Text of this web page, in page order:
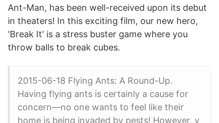
Ant-Man, has been well-received upon its debut
in theaters! In this exciting film, our new hero,
'Break It' is a stress buster game where you
throw balls to break cubes.
2015-06-18 Flying Ants: A Round-Up.
Having flying ants is certainly a cause for
concern—no one wants to feel like their
home is being invaded by pests! However, y